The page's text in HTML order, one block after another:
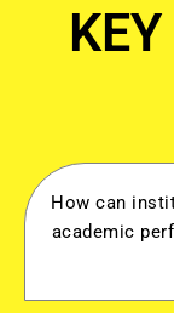
KEY
How can
academic